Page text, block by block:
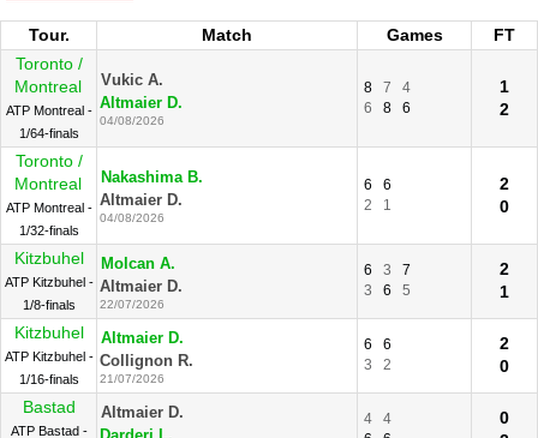
Tour. Match Games
FT
Toronto /
Montreal
ATP Montreal -
1/64-finals
Vukic A.
Altmaier D.
04/08/2026
8 7
4
6
8 6
1
2
Toronto /
Montreal
ATP Montreal -
1/32-finals
Nakashima B.
Altmaier D.
04/08/2026
6
6
2
1
2
0
Kitzbuhel
ATP Kitzbuhel -
1/8-finals
Molcan A.
Altmaier D.
22/07/2026
6 3
7
3
6 5
2
1
Kitzbuhel
ATP Kitzbuhel -
1/16-finals
Altmaier D.
Collignon R.
21/07/2026
6
6
3
2
2
0
Bastad
ATP Bastad -
Altmaier D.
4
4
0